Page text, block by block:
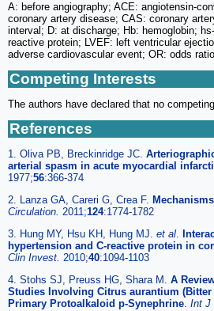
A: before angiography; ACE: angiotensin-
coronary artery disease; CAS: coronary
interval; D: at discharge; Hb: hemoglobin;
reactive protein; LVEF: left ventricular
adverse cardiovascular event; OR: odds
Competing Interests
The authors have declared that no
References
1. Oliva PB, Breckinridge JC.
arterial spasm in acute myocardial
1977;56:366-374
2. Lanza GA, Careri G, Crea F.
Circulation. 2011;124:1774-1782
3. Hung MY, Hsu KH, Hung MJ. et al.
hypertension and C-reactive protein in
Clin Invest. 2010;40:1094-1103
4. Stohs SJ, Preuss HG, Shara M. A
Studies Involving Citrus aurantium (Bitter
Primary Protoalkaloid p-Synephrine. Int J